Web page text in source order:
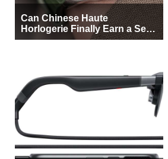
Can Chinese Haute
Horlogerie Finally Earn a Seat
Beside Switzerland?